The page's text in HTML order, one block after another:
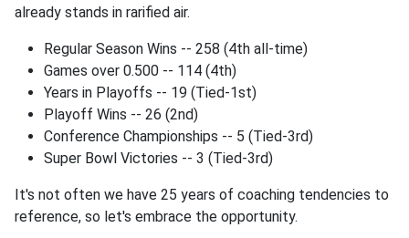
already stands in rarified air.
Regular Season Wins -- 258 (4th all-time)
Games over 0.500 -- 114 (4th)
Years in Playoffs -- 19 (Tied-1st)
Playoff Wins -- 26 (2nd)
Conference Championships -- 5 (Tied-3rd)
Super Bowl Victories -- 3 (Tied-3rd)
It's not often we have 25 years of coaching tendencies to
reference, so let's embrace the opportunity.